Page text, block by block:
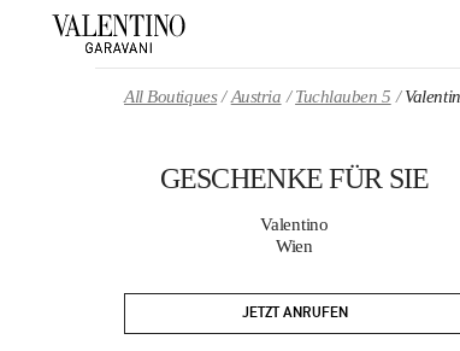
All Boutiques Austria Tuchlauben 5
GESCHENKE FÜR SIE
Valentino
Wien
JETZT ANRUFEN